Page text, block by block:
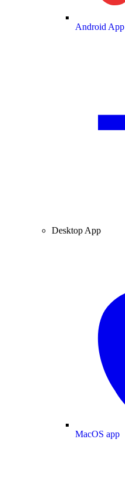
Android App
Desktop App
MacOS app